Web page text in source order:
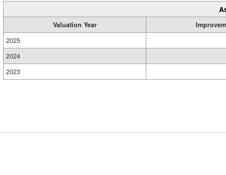
Valuation Year
2025
2024
2023